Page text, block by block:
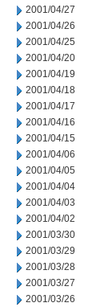
2001/04/27
2001/04/26
2001/04/25
2001/04/20
2001/04/19
2001/04/18
2001/04/17
2001/04/16
2001/04/15
2001/04/06
2001/04/05
2001/04/04
2001/04/03
2001/04/02
2001/03/30
2001/03/29
2001/03/28
2001/03/27
2001/03/26